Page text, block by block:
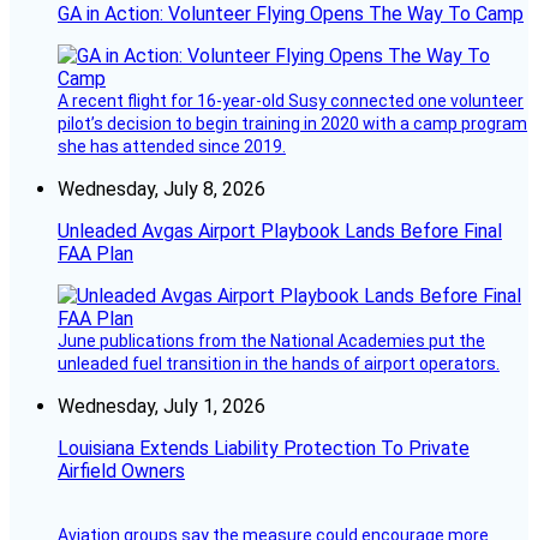
GA in Action: Volunteer Flying Opens The Way To Camp
A recent flight for 16-year-old Susy connected one volunteer
pilot’s decision to begin training in 2020 with a camp program
she has attended since 2019.
Wednesday, July 8, 2026
Unleaded Avgas Airport Playbook Lands Before Final
FAA Plan
June publications from the National Academies put the
unleaded fuel transition in the hands of airport operators.
Wednesday, July 1, 2026
Louisiana Extends Liability Protection To Private
Airfield Owners
Aviation groups say the measure could encourage more